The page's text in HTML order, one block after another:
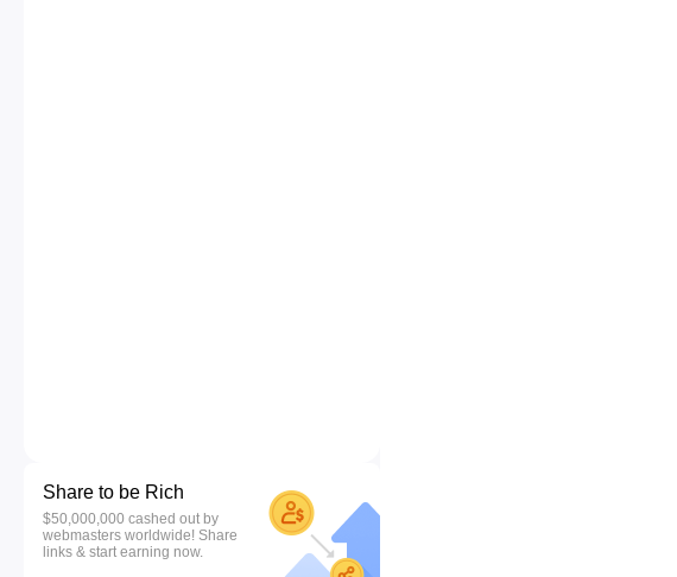
Share to be Rich
$50,000,000 cashed out by
webmasters worldwide! Share
links & start earning now.